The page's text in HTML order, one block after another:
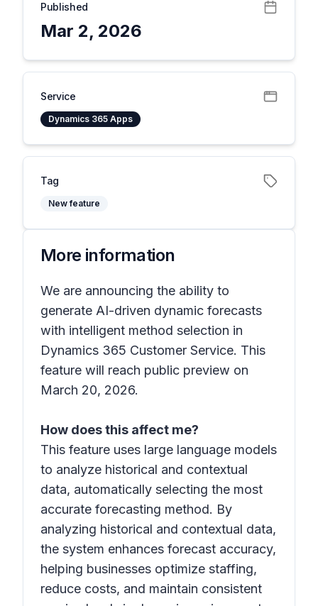
Published
Mar 2, 2026
Service
Dynamics 365 Apps
Tag
New feature
More information
We are announcing the ability to
generate AI-driven dynamic forecasts
with intelligent method selection in
Dynamics 365 Customer Service. This
feature will reach public preview on
March 20, 2026.
How does this affect me?
This feature uses large language models
to analyze historical and contextual
data, automatically selecting the most
accurate forecasting method. By
analyzing historical and contextual data,
the system enhances forecast accuracy,
helping businesses optimize staffing,
reduce costs, and maintain consistent